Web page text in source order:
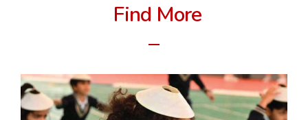
Find More